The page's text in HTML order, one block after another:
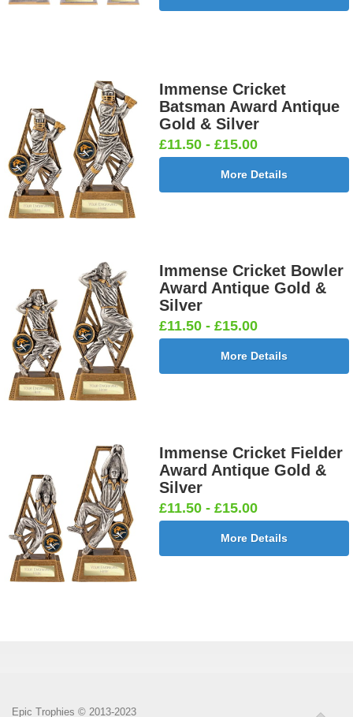
Immense Cricket
Batsman Award Antique
Gold & Silver
£11.50 - £15.00
More Details
Immense Cricket Bowler
Award Antique Gold &
Silver
£11.50 - £15.00
More Details
Immense Cricket Fielder
Award Antique Gold &
Silver
£11.50 - £15.00
More Details
Epic Trophies © 2013-2023